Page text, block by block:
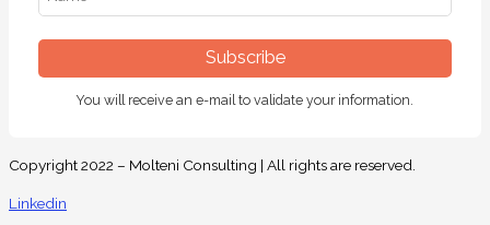
Subscribe
You will receive an e-mail to validate your information.
Copyright 2022 – Molteni Consulting | All rights are reserved.
Linkedin